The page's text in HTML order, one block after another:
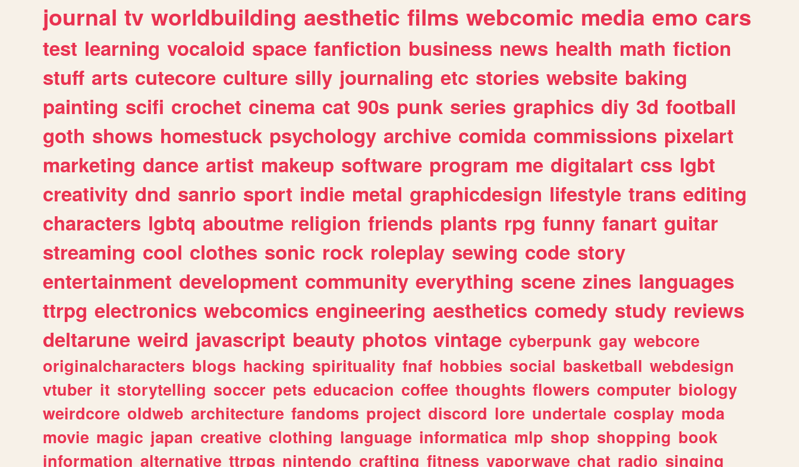
journal tv worldbuilding aesthetic films webcomic media emo cars
test learning vocaloid space fanfiction business news health math fiction
stuff arts cutecore culture silly journaling etc stories website baking
painting scifi crochet cinema cat 90s punk series graphics diy 3d football
goth shows homestuck psychology archive comida commissions pixelart
marketing dance artist makeup software program me digitalart css lgbt
creativity dnd sanrio sport indie metal graphicdesign lifestyle trans editing
characters lgbtq aboutme religion friends plants rpg funny fanart guitar
streaming cool clothes sonic rock roleplay sewing code story
entertainment development community everything scene zines languages
ttrpg electronics webcomics engineering aesthetics comedy study reviews
deltarune weird javascript beauty photos vintage cyberpunk gay webcore
originalcharacters blogs hacking spirituality fnaf hobbies social basketball webdesign
vtuber it storytelling soccer pets educacion coffee thoughts flowers computer biology
weirdcore oldweb architecture fandoms project discord lore undertale cosplay moda
movie magic japan creative clothing language informatica mlp shop shopping book
information alternative ttrpgs nintendo crafting fitness vaporwave chat radio singing